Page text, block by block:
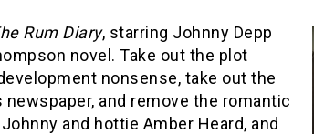
Rum Diary, starring Johnny Depp
novel. Take out the plot
nonsense, take out the
and remove the romantic
and hottie Amber Heard, and